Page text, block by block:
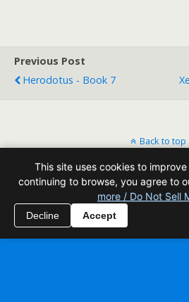
Previous Post
Herodotus - Book 7
Back to top
Mobile
All content Copyright
This site uses cookies to
continuing to browse, you agree to
more / Do Not Sell
Decline Accept